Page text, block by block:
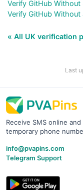
Verify GitHub Without
Verify GitHub Without
« All UK verification
Last
Receive SMS online
temporary phone
info@pvapins.com
Telegram Support